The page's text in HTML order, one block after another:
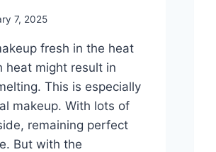
7, 2025
fresh in the heat
heat might result in
This is especially
makeup. With lots of
remaining perfect
But with the